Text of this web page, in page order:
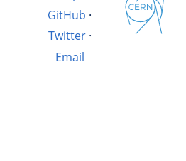
GitHub ·
Twitter·
Email